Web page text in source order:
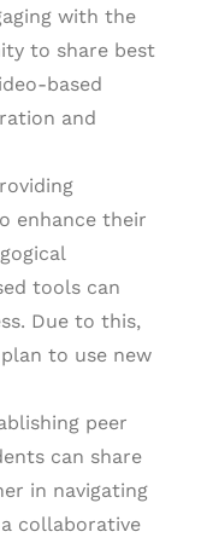
with the
to share best
based
and
enhance their
tools can
Due to this,
plan to use new
peer
can share
in navigating
collaborative